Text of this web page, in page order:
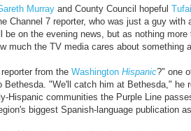
Murray and County Council hopeful
Channel 7 reporter, who was just a guy with
be on the evening news, but as nothing
much the TV media cares about something
from the Washington Hispanic?" one
Bethesda. "We'll catch him at Bethesda," he
Hispanic communities the Purple Line
biggest Spanish-language publication